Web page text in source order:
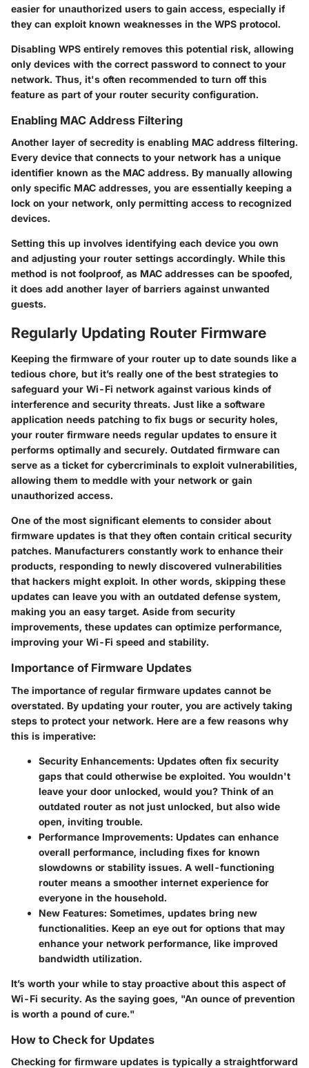
easier for unauthorized users to gain access, especially if
they can exploit known weaknesses in the WPS protocol.
Disabling WPS entirely removes this potential risk, allowing
only devices with the correct password to connect to your
network. Thus, it's often recommended to turn off this
feature as part of your router security configuration.
Enabling MAC Address Filtering
Another layer of secredity is enabling MAC address filtering.
Every device that connects to your network has a unique
identifier known as the MAC address. By manually allowing
only specific MAC addresses, you are essentially keeping a
lock on your network, only permitting access to recognized
devices.
Setting this up involves identifying each device you own
and adjusting your router settings accordingly. While this
method is not foolproof, as MAC addresses can be spoofed,
it does add another layer of barriers against unwanted
guests.
Regularly Updating Router Firmware
Keeping the firmware of your router up to date sounds like a
tedious chore, but it’s really one of the best strategies to
safeguard your Wi-Fi network against various kinds of
interference and security threats. Just like a software
application needs patching to fix bugs or security holes,
your router firmware needs regular updates to ensure it
performs optimally and securely. Outdated firmware can
serve as a ticket for cybercriminals to exploit vulnerabilities,
allowing them to meddle with your network or gain
unauthorized access.
One of the most significant elements to consider about
firmware updates is that they often contain critical security
patches. Manufacturers constantly work to enhance their
products, responding to newly discovered vulnerabilities
that hackers might exploit. In other words, skipping these
updates can leave you with an outdated defense system,
making you an easy target. Aside from security
improvements, these updates can optimize performance,
improving your Wi-Fi speed and stability.
Importance of Firmware Updates
The importance of regular firmware updates cannot be
overstated. By updating your router, you are actively taking
steps to protect your network. Here are a few reasons why
this is imperative:
Security Enhancements: Updates often fix security
gaps that could otherwise be exploited. You wouldn't
leave your door unlocked, would you? Think of an
outdated router as not just unlocked, but also wide
open, inviting trouble.
Performance Improvements: Updates can enhance
overall performance, including fixes for known
slowdowns or stability issues. A well-functioning
router means a smoother internet experience for
everyone in the household.
New Features: Sometimes, updates bring new
functionalities. Keep an eye out for options that may
enhance your network performance, like improved
bandwidth utilization.
It’s worth your while to stay proactive about this aspect of
Wi-Fi security. As the saying goes, "An ounce of prevention
is worth a pound of cure."
How to Check for Updates
Checking for firmware updates is typically a straightforward